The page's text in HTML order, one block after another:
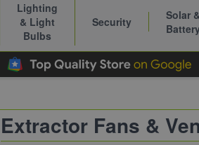
Lighting
& Light
Bulbs
Security
Solar &
Extractor Fans &